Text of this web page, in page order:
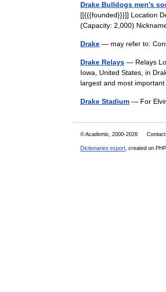
Drake Bulldogs men's
[[{{{founded}}}]] Location
(Capacity: 2,000)
Drake — may refer to:
Drake Relays — Relays
Iowa, United States, in
largest and most
Drake Stadium — For
© Academic, 2000-2026
Dictionaries export , created on PHP,